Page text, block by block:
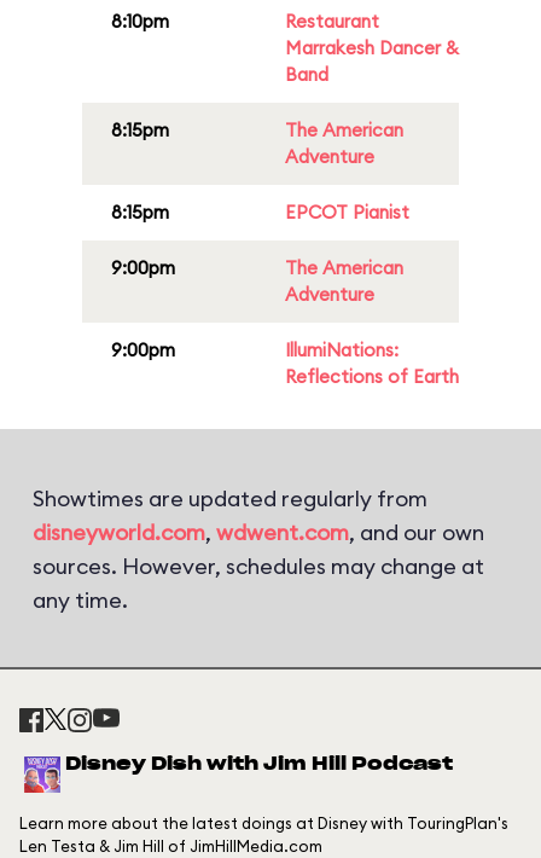
8:10pm
Restaurant
Marrakesh Dancer &
Band
8:15pm
The American
Adventure
8:15pm EPCOT Pianist
9:00pm
The American
Adventure
9:00pm
IllumiNations:
Reflections of Earth
Showtimes are updated regularly from
disneyworld.com, wdwent.com, and our own
sources. However, schedules may change at
any time.
Disney Dish with Jim Hill Podcast
Learn more about the latest doings at Disney with TouringPlan's
Len Testa & Jim Hill of JimHillMedia.com